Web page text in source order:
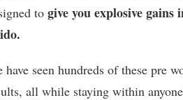
togive you explosive gains
have seen hundreds of these pre
all while staying within